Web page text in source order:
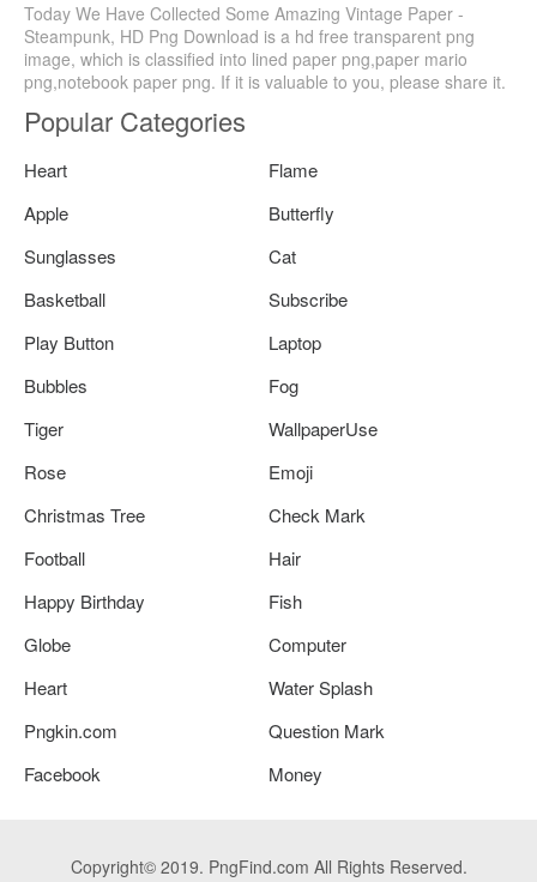
Today We Have Collected Some Amazing Vintage Paper -
Steampunk, HD Png Download is a hd free transparent png
image, which is classified into lined paper png,paper mario
png,notebook paper png. If it is valuable to you, please share it.
Popular Categories
Heart
Flame
Apple
Butterfly
Sunglasses
Cat
Basketball
Subscribe
Play Button
Laptop
Bubbles
Fog
Tiger
WallpaperUse
Rose
Emoji
Christmas Tree
Check Mark
Football
Hair
Happy Birthday
Fish
Globe
Computer
Heart
Water Splash
Pngkin.com
Question Mark
Facebook
Money
Copyright© 2019. PngFind.com All Rights Reserved.